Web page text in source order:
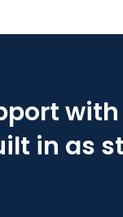
in as